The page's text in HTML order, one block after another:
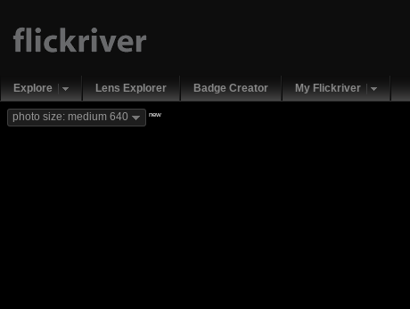
Explore Lens Explorer Badge Creator My Flickriver
photo size: medium 640 new